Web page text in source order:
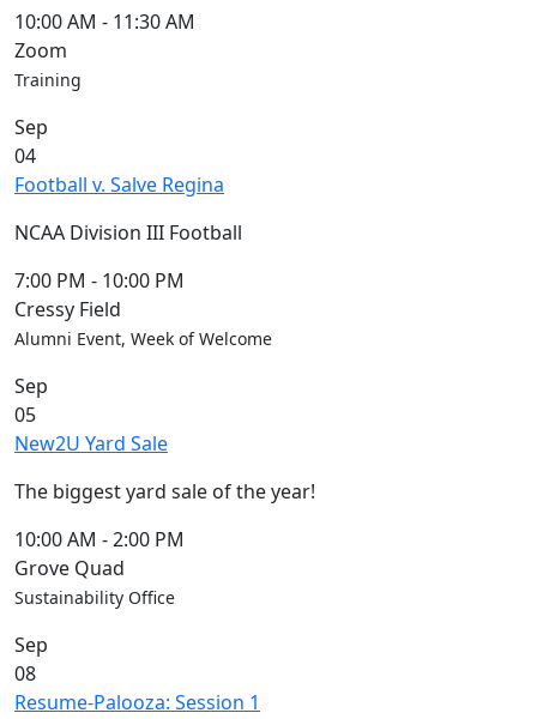
FAQs
Graduating
Student List
UMass
Conferencing &
Off-campus
Organizations
& Community
Members
Community
Conferencing
Vending &
Information
Tables
FAQs on
& Events
Book a
10:00 AM - 11:30 AM
Zoom
Training
Sep
04
Football v. Salve Regina
NCAA Division III Football
7:00 PM - 10:00 PM
Cressy Field
Alumni Event, Week of Welcome
Sep
05
New2U Yard Sale
The biggest yard sale of the year!
10:00 AM -2:00 PM
Grove Quad
Sustainability Office
Sep
08
Resume-Palooza: Session 1